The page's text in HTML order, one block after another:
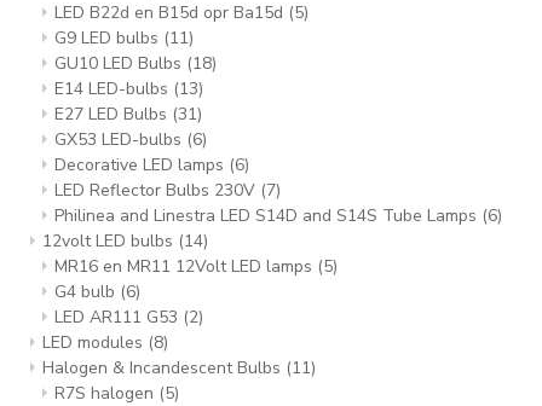
LED B22d en B15d opr Ba15d (5)
G9 LED bulbs (11)
GU10 LED Bulbs (18)
E14 LED-bulbs (13)
E27 LED Bulbs (31)
GX53 LED-bulbs (6)
Decorative LED lamps (6)
LED Reflector Bulbs 230V (7)
Philinea and Linestra LED S14D and S14S Tube Lamps (6)
12volt LED bulbs (14)
MR16 en MR11 12Volt LED lamps (5)
G4 bulb (6)
LED AR111 G53 (2)
LED modules (8)
Halogen & Incandescent Bulbs (11)
R7S halogen (5)